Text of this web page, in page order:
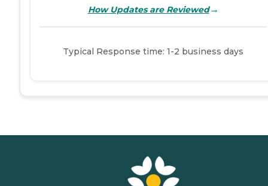
How Updates are Reviewed→
Typical Response time: 1-2 business days